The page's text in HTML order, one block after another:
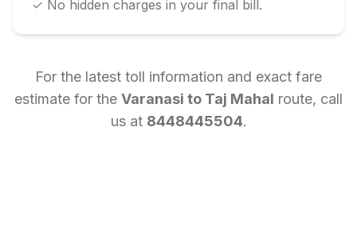
✓ No hidden charges in your final bill.
For the latest toll information and exact fare
estimate for the Varanasi to Taj Mahal route, call
us at 8448445504.